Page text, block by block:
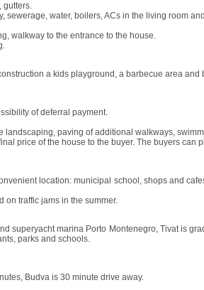
gutters.
sewerage, water, boilers, ACs in the living room
walkway to the entrance to the house.
a kids playground, a barbecue area
of deferral payment.
landscaping, paving of additional walkways,
price of the house to the buyer. The buyers
location: municipal school, shops and
on traffic jams in the summer.
superyacht marina Porto Montenegro, Tivat is
parks and schools.
Budva is 30 minute drive away.